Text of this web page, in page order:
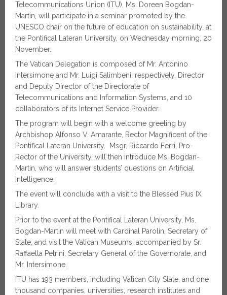
Telecommunications Union (ITU), Ms. Doreen Bogdan-
Martin, will participate in a seminar promoted by the
UNESCO chair on the future of education on sustainability, at
the Pontifical Lateran University, on Wednesday morning, 20
November.
The Vatican Delegation is composed of Mr. Antonino
Intersimone and Mr. Luigi Salimbeni, respectively, Director
and Deputy Director of the Directorate of
Telecommunications and Information Systems, and 10
collaborators of its Internet Service Provider.
The program will begin with a welcome greeting by
Archbishop Alfonso V. Amarante, Rector Magnificent of the
Pontifical Lateran University. Msgr. Riccardo Ferri, Pro-
Rector of the University, will then introduce Ms. Bogdan-
Martin, who will answer students’ questions on Artificial
Intelligence.
The event will conclude with a visit to the Blessed Pius IX
Library.
Prior to the event at the Pontifical Lateran University, Ms.
Bogdan-Martin will meet with Cardinal Parolin, Secretary of
State, and visit the Vatican Museums, accompanied by Sr.
Raffaella Petrini, Secretary General of the Governorate, and
Mr. Intersimone.
ITU has 193 members, including Vatican City State, and one
thousand companies, universities, research institutes and